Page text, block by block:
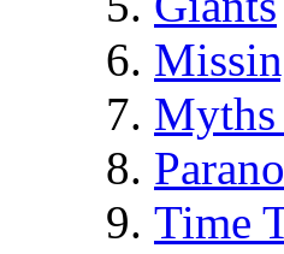
Myths
Time